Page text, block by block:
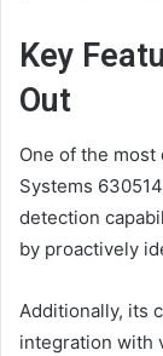
Key
Out
One of the
Systems
detection
by proactively
Additionally, its
integration with